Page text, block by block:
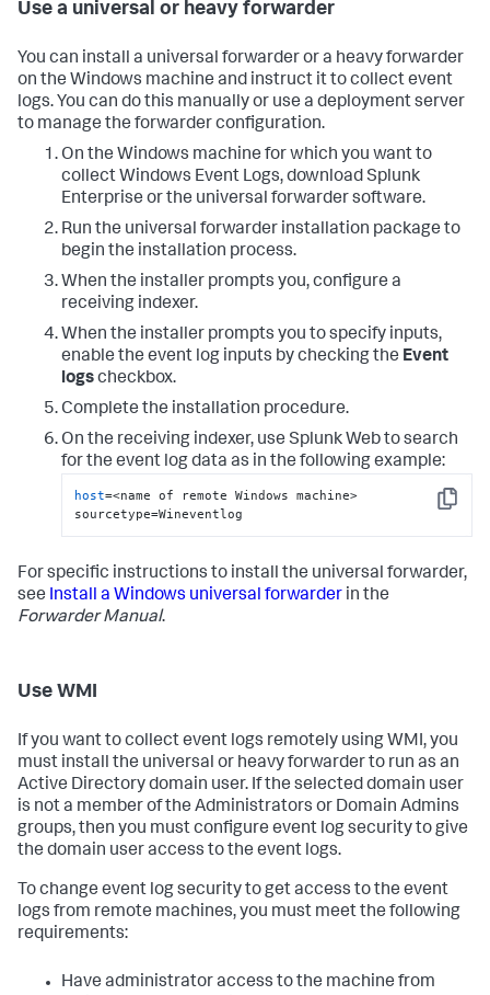
Use a universal or heavy forwarder
You can install a universal forwarder or a heavy forwarder
on the Windows machine and instruct it to collect event
logs. You can do this manually or use a deployment server
to manage the forwarder configuration.
On the Windows machine for which you want to
collect Windows Event Logs, download Splunk
Enterprise or the universal forwarder software.
Run the universal forwarder installation package to
begin the installation process.
When the installer prompts you, configure a
receiving indexer.
When the installer prompts you to specify inputs,
enable the event log inputs by checking the Event
logscheckbox.
Complete the installation procedure.
On the receiving indexer, use Splunk Web to search
for the event log data as in the following example:
Copy
host=<name of remote Windows machine>
sourcetype=Wineventlog
For specific instructions to install the universal forwarder,
see Install a Windows universal forwarder in the
Forwarder Manual.
Use WMI
If you want to collect event logs remotely using WMI, you
must install the universal or heavy forwarder to run as an
Active Directory domain user. If the selected domain user
is not a member of the Administrators or Domain Admins
groups, then you must configure event log security to give
the domain user access to the event logs.
To change event log security to get access to the event
logs from remote machines, you must meet the following
requirements:
Have administrator access to the machine from